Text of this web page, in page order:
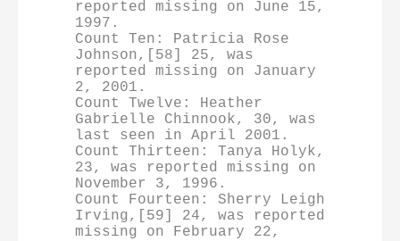
reported missing on June 15,
1997.
Count Ten: Patricia Rose
Johnson,[58] 25, was
reported missing on January
2, 2001.
Count Twelve: Heather
Gabrielle Chinnook, 30, was
last seen in April 2001.
Count Thirteen: Tanya Holyk,
23, was reported missing on
November 3, 1996.
Count Fourteen: Sherry Leigh
Irving,[59] 24, was reported
missing on February 22,